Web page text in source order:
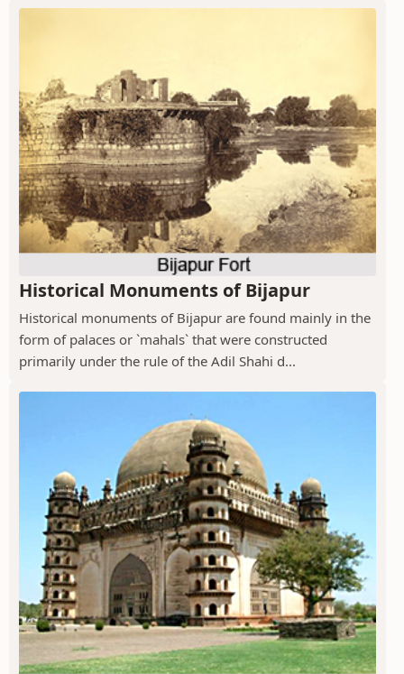
Historical Monuments of Bijapur
Historical monuments of Bijapur are found mainly in the
form of palaces or `mahals` that were constructed
primarily under the rule of the Adil Shahi d...